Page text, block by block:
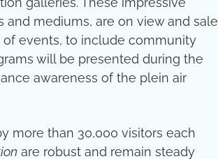
mediums, are on view and sale
of events, to include community
will be presented during the
awareness of the plein air
more than 30,000 visitors each
are robust and remain steady